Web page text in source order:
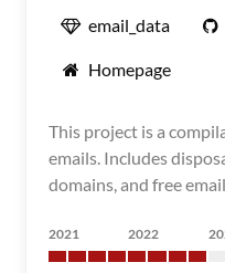
email_data
Homepage
This project is a
emails. Includes
domains, and free
2021 2022